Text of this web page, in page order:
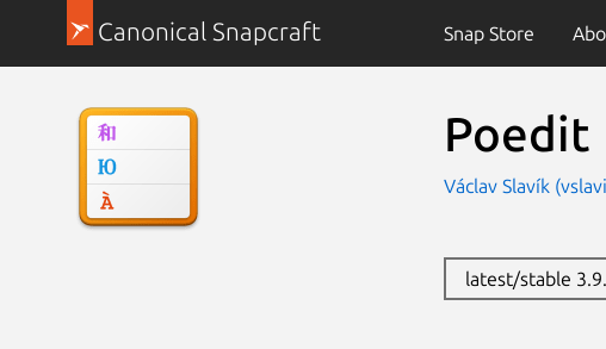
Canonical Snapcraft Snap Store
Poedit
Václav Slavík
latest/stable